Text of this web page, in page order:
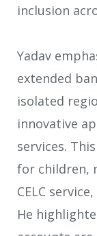
inclusion
Yadav
extended
isolated
innovative
services.
for children,
CELC
He